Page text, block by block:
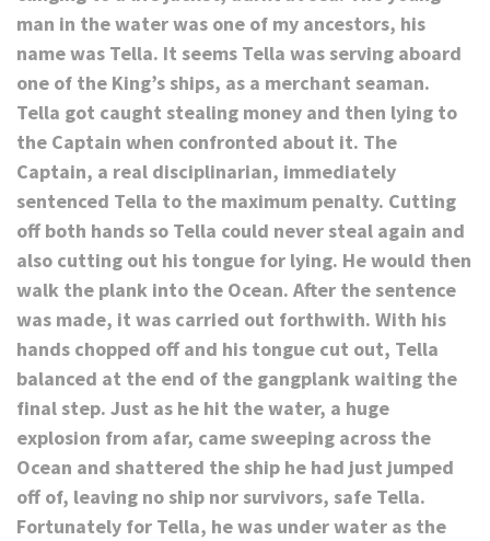
man in the water was one of my ancestors, his
name was Tella. It seems Tella was serving aboard
one of the King’s ships, as a merchant seaman.
Tella got caught stealing money and then lying to
the Captain when confronted about it. The
Captain, a real disciplinarian, immediately
sentenced Tella to the maximum penalty. Cutting
off both hands so Tella could never steal again and
also cutting out his tongue for lying. He would then
walk the plank into the Ocean. After the sentence
was made, it was carried out forthwith. With his
hands chopped off and his tongue cut out, Tella
balanced at the end of the gangplank waiting the
final step. Just as he hit the water, a huge
explosion from afar, came sweeping across the
Ocean and shattered the ship he had just jumped
off of, leaving no ship nor survivors, safe Tella.
Fortunately for Tella, he was under water as the